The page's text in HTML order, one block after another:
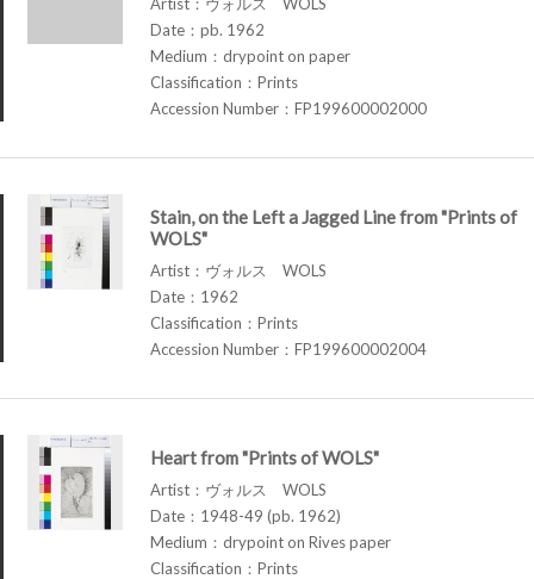
Date：pb. 1962
Medium：drypoint on paper
Classification：Prints
Accession Number：FP199600002000
Stain, on the Left a Jagged Line from "Prints of
WOLS"
Artist：ヴォルス WOLS
Date：1962
Classification：Prints
Accession Number：FP199600002004
Heart from "Prints of WOLS"
Artist：ヴォルス WOLS
Date：1948-49 (pb. 1962)
Medium：drypoint on Rives paper
Classification：Prints